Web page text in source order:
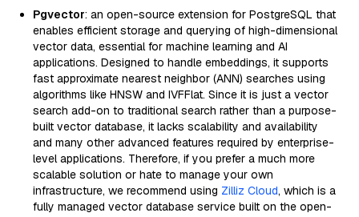
Pgvector: an open-source extension for PostgreSQL that
enables efficient storage and querying of high-dimensional
vector data, essential for machine learning and AI
applications. Designed to handle embeddings, it supports
fast approximate nearest neighbor (ANN) searches using
algorithms like HNSW and IVFFlat. Since it is just a vector
search add-on to traditional search rather than a purpose-
built vector database, it lacks scalability and availability
and many other advanced features required by enterprise-
level applications. Therefore, if you prefer a much more
scalable solution or hate to manage your own
infrastructure, we recommend using Zilliz Cloud, which is a
fully managed vector database service built on the open-